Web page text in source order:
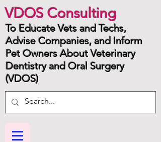
VDOS Consulting
To Educate Vets and Techs,
Advise Companies, and Inform
Pet Owners About Veterinary
Dentistry and Oral Surgery
(VDOS)